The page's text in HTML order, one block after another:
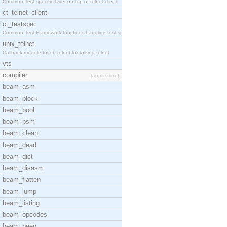
Common Test specific layer on top of telnet client
ct_telnet_client
ct_testspec
Common Test Framework functions handling test spec
unix_telnet
Callback module for ct_telnet for talking telnet
vts
compiler
[application]
beam_asm
beam_block
beam_bool
beam_bsm
beam_clean
beam_dead
beam_dict
beam_disasm
beam_flatten
beam_jump
beam_listing
beam_opcodes